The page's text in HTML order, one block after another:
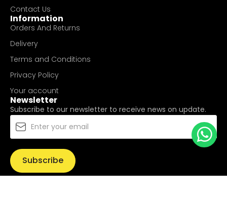
Contact Us
Information
Orders And Returns
Delivery
Terms and Conditions
Privacy Policy
Your account
Newsletter
Subscribe to our newsletter to receive news on update.
Subscribe